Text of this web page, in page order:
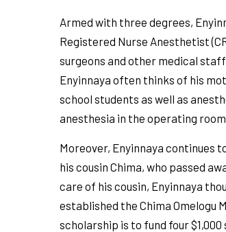
Armed with three degrees,
Registered Nurse Anesthetist
surgeons and other medical
Enyinnaya often thinks of his
school students as well as
anesthesia in the operating room.
Moreover, Enyinnaya continues
his cousin Chima, who passed
care of his cousin, Enyinnaya
established the Chima Omelogu
scholarship is to fund four